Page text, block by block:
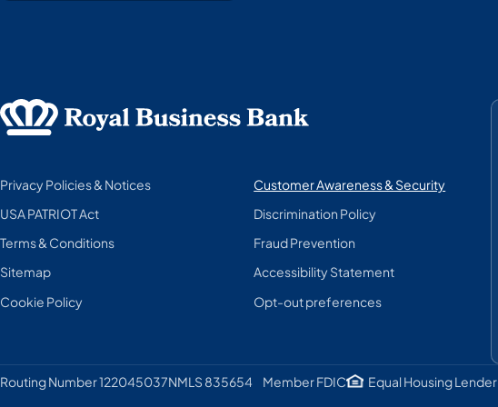
Privacy Policies & Notices
Customer Awareness & Security
USA PATRIOT Act
Discrimination Policy
Terms & Conditions
Fraud Prevention
Sitemap
Accessibility Statement
Cookie Policy
Opt-out preferences
Routing Number 122045037NMLS 835654 Member FDIC Equal Housing Lender